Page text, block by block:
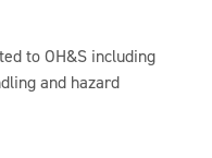
to OH&S including
and hazard